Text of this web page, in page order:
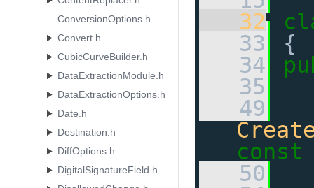
ConversionOptions.h
Convert.h
CubicCurveBuilder.h
DataExtractionModule.h
DataExtractionOptions.h
Date.h
Destination.h
DiffOptions.h
DigitalSignatureField.h
   32
   33
{
   34
   35
   49
const
   50